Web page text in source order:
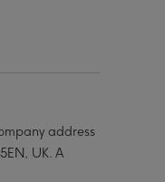
address
UK. A